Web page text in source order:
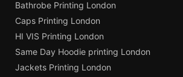
Bathrobe Printing London
Caps Printing London
HI VIS Printing London
Same Day Hoodie printing London
Jackets Printing London